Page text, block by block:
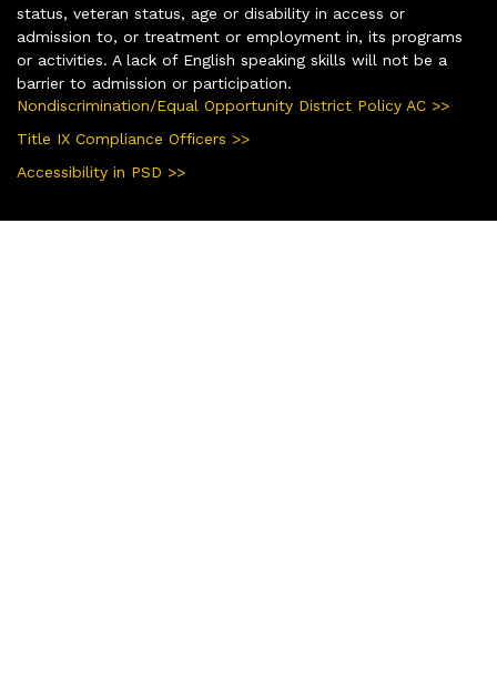
status, veteran status, age or disability in access or
admission to, or treatment or employment in, its programs
or activities. A lack of English speaking skills will not be a
barrier to admission or participation.
Nondiscrimination/Equal Opportunity District Policy AC >>
Title IX Compliance Officers >>
Accessibility in PSD >>